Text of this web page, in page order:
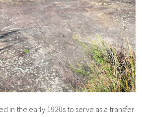
in the early 1920s to serve as a transfer